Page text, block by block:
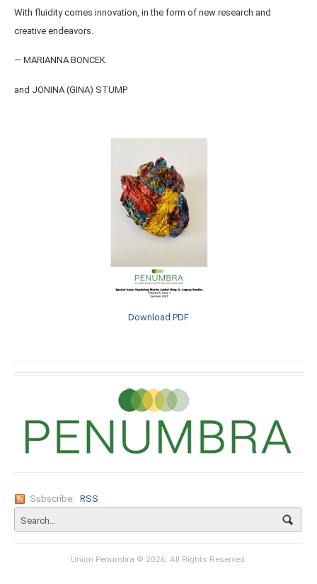
With fluidity comes innovation, in the form of new research and
creative endeavors.
— MARIANNA BONCEK
and JONINA (GINA) STUMP
Download PDF
Subscribe: RSS
Union Penumbra © 2026. All Rights Reserved.